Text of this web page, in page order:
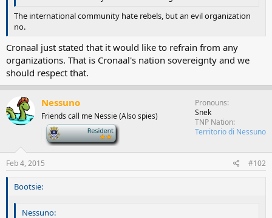
The international community hate rebels, but an evil organization
no.
Cronaal just stated that it would like to refrain from any
organizations. That is Cronaal's nation sovereignty and we
should respect that.
Nessuno
Friends call me Nessie (Also spies)
Pronouns
Snek
TNP Nation
Territorio di Nessuno
Feb 4, 2015 #102
Bootsie:
Nessuno: